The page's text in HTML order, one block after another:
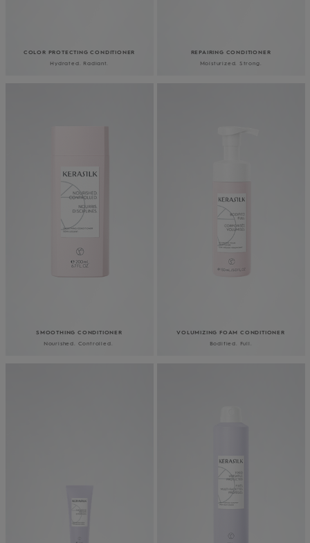
COLOR PROTECTING CONDITIONER
Hydrated. Radiant.
REPAIRING CONDITIONER
Moisturized. Strong.
SMOOTHING CONDITIONER
Nourished. Controlled.
VOLUMIZING FOAM CONDITIONER
Bodified. Full.